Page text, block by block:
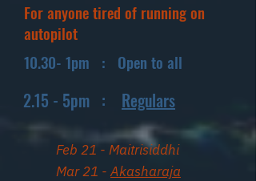
For anyone tired of running on
autopilot
10.30- 1pm : Open to all
2.15 - 5pm : Regulars
Feb 21 - Maitrisiddhi
Mar 21 -Akasharaja